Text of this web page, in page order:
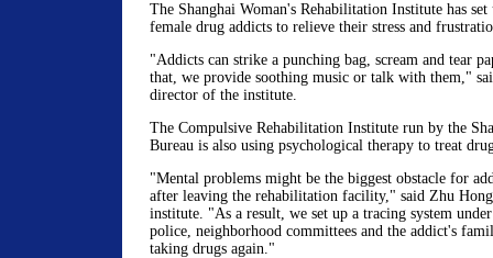
The Shanghai Woman's Rehabilitation Institute has
female drug addicts to relieve their stress and
"Addicts can strike a punching bag, scream and tear
that, we provide soothing music or talk with them,"
director of the institute.
The Compulsive Rehabilitation Institute run by the
Bureau is also using psychological therapy to treat
"Mental problems might be the biggest obstacle for
after leaving the rehabilitation facility," said Zhu
institute. "As a result, we set up a tracing system
police, neighborhood committees and the addict's
taking drugs again."